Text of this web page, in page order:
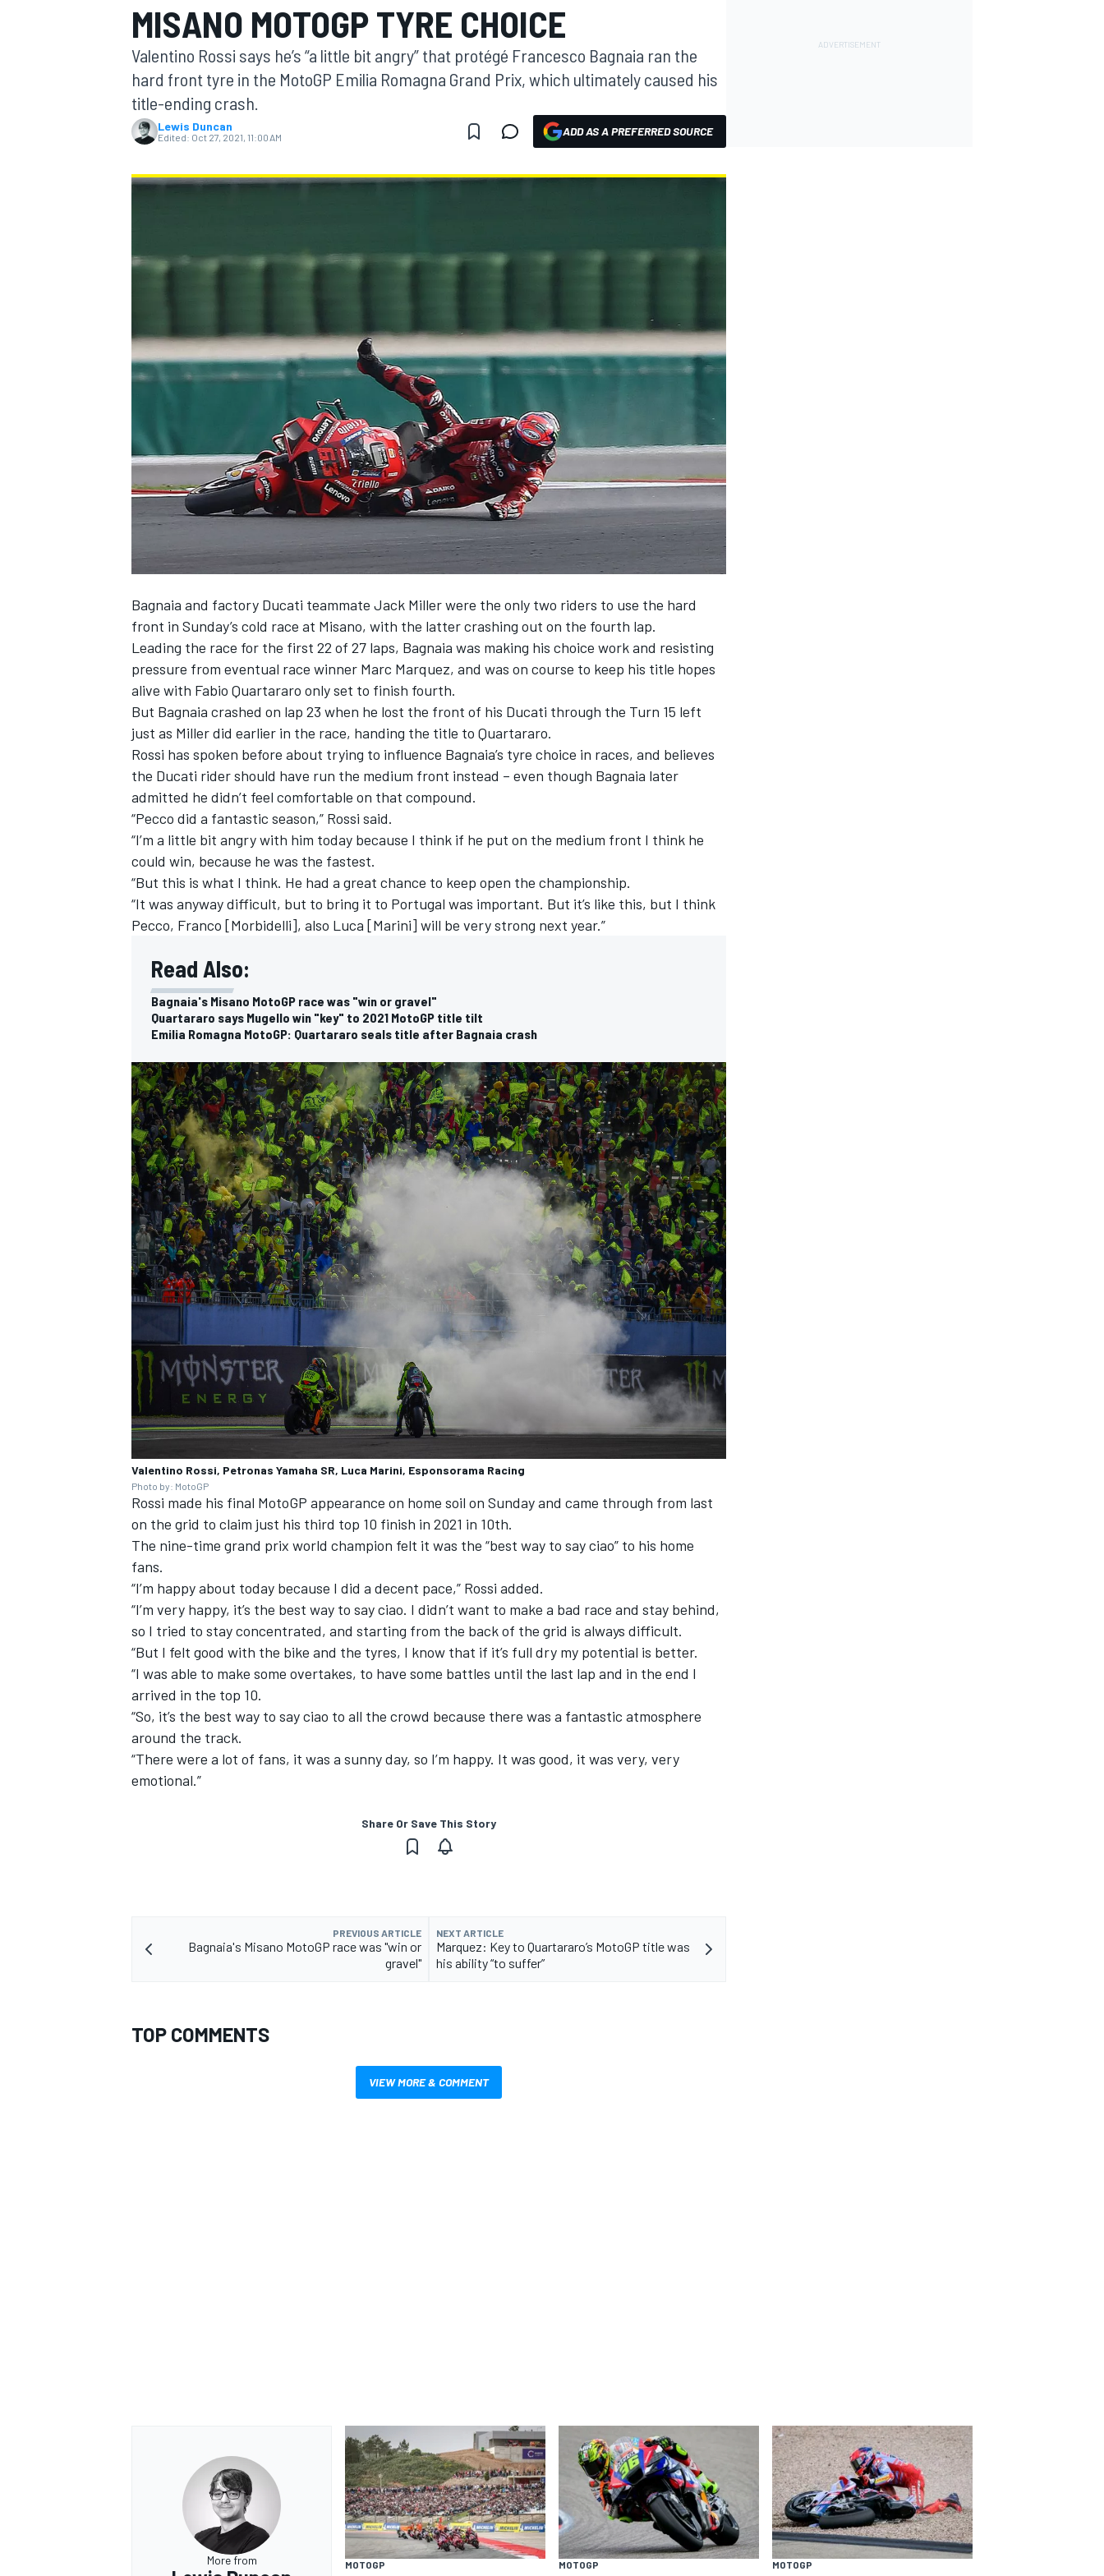
MOTOGP
MISANO MOTOGP TYRE CHOICE
Valentino Rossi says he’s “a little bit angry” that protégé Francesco Bagnaia ran the
hard front tyre in the MotoGP Emilia Romagna Grand Prix, which ultimately caused his
title-ending crash.
Lewis Duncan
Edited: Oct 27, 2021, 11:00 AM ADD AS A PREFERRED SOURCE
Bagnaia and factory Ducati teammate Jack Millerwere the only two riders to use the hard
front in Sunday’s cold race at Misano, with the latter crashing out on the fourth lap.
Leading the race for the first 22 of 27 laps, Bagnaia was making his choice work and resisting
pressure from eventual race winner Marc Marquez, and was on course to keep his title hopes
alive with Fabio Quartararo only set to finish fourth.
But Bagnaia crashed on lap 23 when he lost the front of his Ducati through the Turn 15 left
just as Miller did earlier in the race, handing the title to Quartararo.
Rossi has spoken before about trying to influence Bagnaia’s tyre choice in races, and believes
the Ducati rider should have run the medium front instead – even though Bagnaia later
admitted he didn’t feel comfortable on that compound.
“Pecco did a fantastic season,” Rossi said.
“I’m a little bit angry with him today because I think if he put on the medium front I think he
could win, because he was the fastest.
“But this is what I think. He had a great chance to keep open the championship.
“It was anyway difficult, but to bring it to Portugal was important. But it’s like this, but I think
Pecco, Franco [Morbidelli], also Luca [Marini] will be very strong next year.”
Read Also:
Bagnaia's Misano MotoGP race was "win or gravel"
Quartararo says Mugello win "key" to 2021 MotoGP title tilt
Emilia Romagna MotoGP: Quartararo seals title after Bagnaia crash
Valentino Rossi, Petronas Yamaha SR, Luca Marini, Esponsorama Racing
Photo by: MotoGP
Rossi made his final MotoGP appearance on home soil on Sunday and came through from last
on the grid to claim just his third top 10 finish in 2021 in 10th.
The nine-time grand prix world champion felt it was the “best way to say ciao” to his home
fans.
“I’m happy about today because I did a decent pace,” Rossi added.
“I’m very happy, it’s the best way to say ciao. I didn’t want to make a bad race and stay behind,
so I tried to stay concentrated, and starting from the back of the grid is always difficult.
“But I felt good with the bike and the tyres, I know that if it’s full dry my potential is better.
“I was able to make some overtakes, to have some battles until the last lap and in the end I
arrived in the top 10.
“So, it’s the best way to say ciao to all the crowd because there was a fantastic atmosphere
around the track.
“There were a lot of fans, it was a sunny day, so I’m happy. It was good, it was very, very
emotional.”
Share Or Save This Story
PREVIOUS ARTICLE
Bagnaia's Misano MotoGP race was "win or
gravel"
NEXT ARTICLE
Marquez: Key to Quartararo’s MotoGP title was
his ability “to suffer”
TOP COMMENTS
VIEW MORE & COMMENT
More from MOTOGP MOTOGP MOTOGP